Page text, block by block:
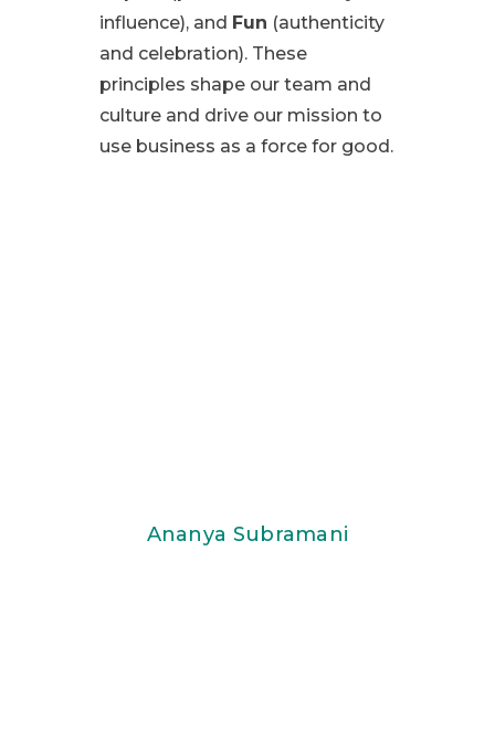
influence), and Fun (authenticity
and celebration). These
principles shape our team and
culture and drive our mission to
use business as a force for good.
Ananya Subramani